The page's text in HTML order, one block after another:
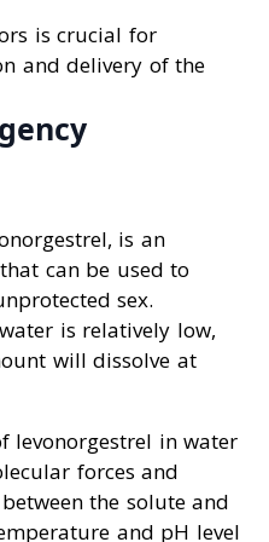
is crucial for
and delivery of the
is an
can be used to
sex.
is relatively low,
will dissolve at
levonorgestrel in water
forces and
the solute and
and pH level